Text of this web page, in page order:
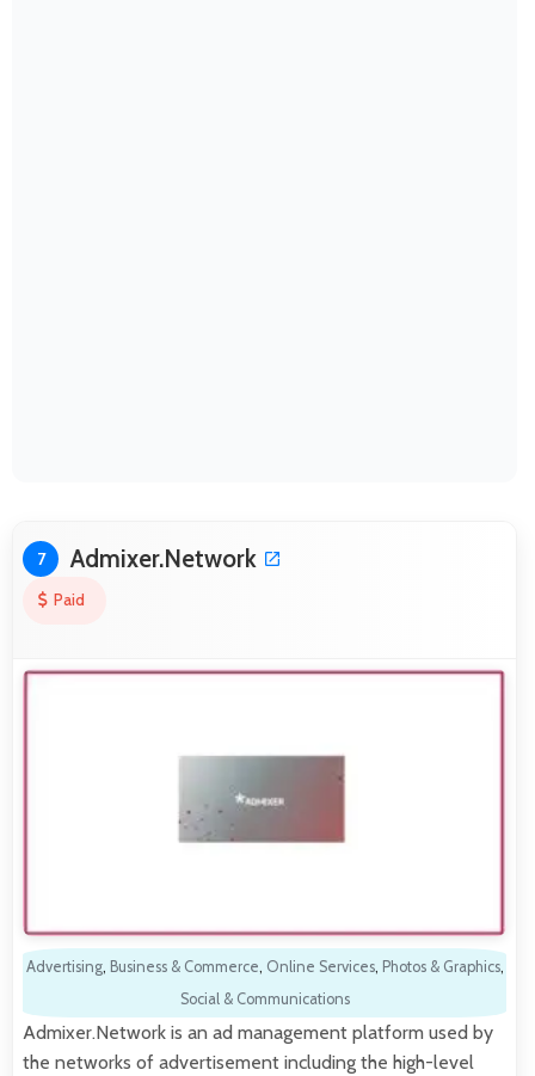
7 Admixer.Network
Paid
Advertising, Business & Commerce, Online Services, Photos & Graphics,
Social & Communications
Admixer.Network is an ad management platform used by
the networks of advertisement including the high-level